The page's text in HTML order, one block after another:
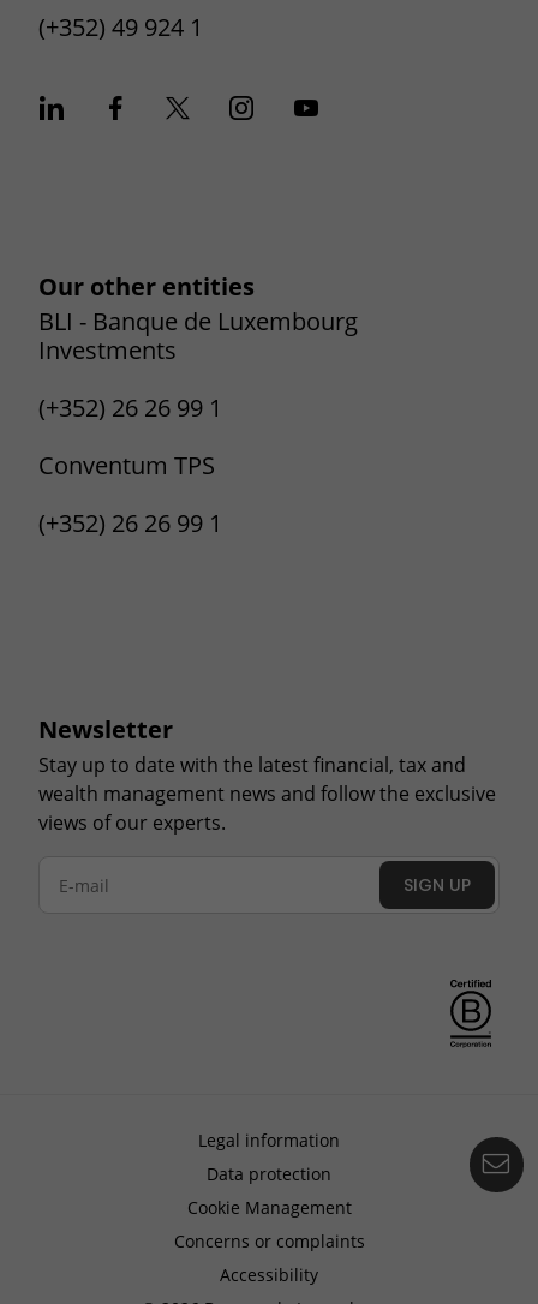
(+352) 49 924 1
Our other entities
BLI - Banque de Luxembourg
Investments
(+352) 26 26 99 1
Conventum TPS
(+352) 26 26 99 1
Newsletter
Stay up to date with the latest financial, tax and
wealth management news and follow the exclusive
views of our experts.
SIGN UP
Legal information
Data protection
Cookie Management
Concerns or complaints
Accessibility